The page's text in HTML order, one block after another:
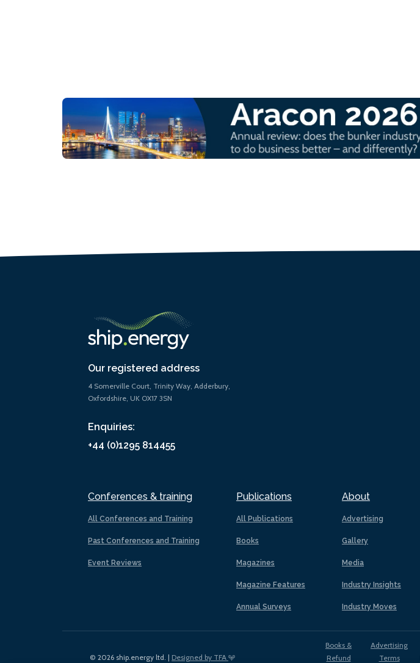
Our registered address
4 Somerville Court, Trinity Way, Adderbury,
Oxfordshire, UK OX17 3SN
Enquiries:
+44 (0)1295 814455
Conferences & training
All Conferences and Training
Past Conferences and Training
Event Reviews
Publications
All Publications
Books
Magazines
Magazine Features
Annual Surveys
About
Advertising
Gallery
Media
Industry Insights
Industry Moves
© 2026 ship.energy ltd. | Designed by TFA
Books &
Refund
Advertising
Terms